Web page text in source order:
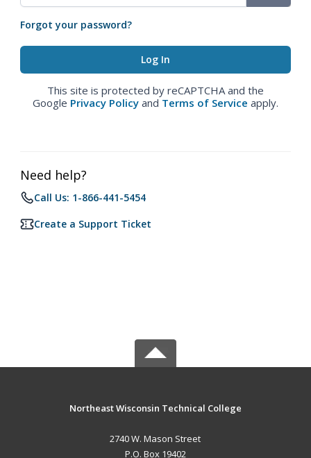
Forgot your password?
This site is protected by reCAPTCHA and the
Google Privacy Policy and Terms of Service apply.
Need help?
Call Us: 1-866-441-5454
Create a Support Ticket
Northeast Wisconsin Technical College
2740 W. Mason Street
P.O. Box 19402